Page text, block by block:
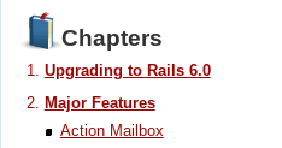
Chapters
Upgrading to Rails 6.0
Major Features
Action Mailbox